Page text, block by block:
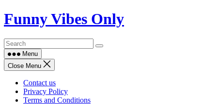
Skip
to
Funny Vibes Only
Menu
Close Menu
Contact us
Privacy Policy
Terms and Conditions